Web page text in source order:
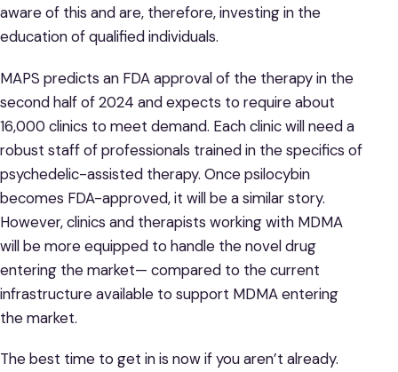
aware of this and are, therefore, investing in the
education of qualified individuals.
MAPS predicts an FDA approval of the therapy in the
second half of 2024 and expects to require about
16,000 clinics to meet demand. Each clinic will need a
robust staff of professionals trained in the specifics of
psychedelic-assisted therapy. Once psilocybin
becomes FDA-approved, it will be a similar story.
However, clinics and therapists working with MDMA
will be more equipped to handle the novel drug
entering the market— compared to the current
infrastructure available to support MDMA entering
the market.
The best time to get in is now if you aren’t already.